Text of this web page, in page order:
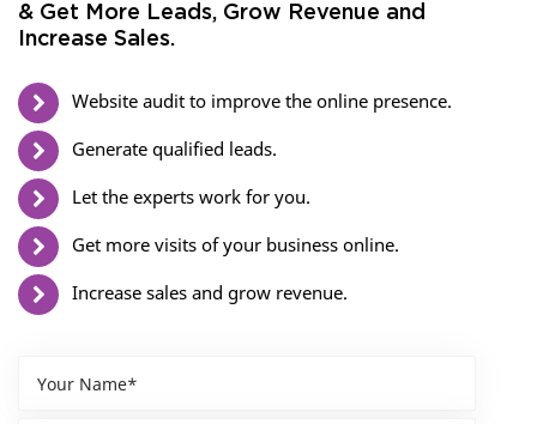
& Get More Leads, Grow Revenue and
Increase Sales.
Website audit to improve the online presence.
Generate qualified leads.
Let the experts work for you.
Get more visits of your business online.
Increase sales and grow revenue.